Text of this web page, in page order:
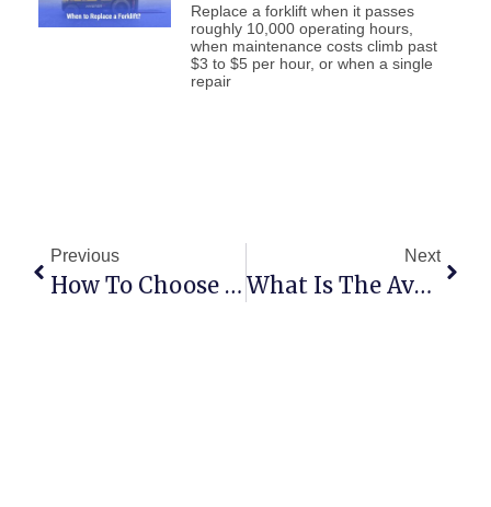
Replace a forklift when it passes
roughly 10,000 operating hours,
when maintenance costs climb past
$3 to $5 per hour, or when a single
repair
Previous
How To Choose The Right Forklift For Your Warehouse
Next
What Is The Average Lifespan Of A Forklift?